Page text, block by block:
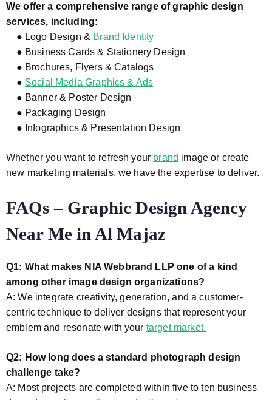
We offer a comprehensive range of graphic design
services, including:
● Logo Design & Brand Identity
● Business Cards & Stationery Design
● Brochures, Flyers & Catalogs
● Social Media Graphics & Ads
● Banner & Poster Design
● Packaging Design
● Infographics & Presentation Design
Whether you want to refresh your brand image or create
new marketing materials, we have the expertise to deliver.
FAQs – Graphic Design Agency
Near Me in Al Majaz
Q1: What makes NIA Webbrand LLP one of a kind
among other image design organizations?
A: We integrate creativity, generation, and a customer-
centric technique to deliver designs that represent your
emblem and resonate with your target market.
Q2: How long does a standard photograph design
challenge take?
A: Most projects are completed within five to ten business